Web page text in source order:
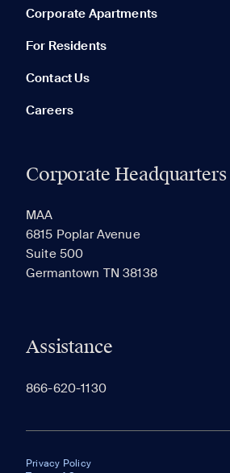
Corporate Apartments
For Residents
Contact Us
Careers
Corporate Headquarters
MAA
6815 Poplar Avenue
Suite 500
Germantown TN 38138
Assistance
866-620-1130
Privacy Policy